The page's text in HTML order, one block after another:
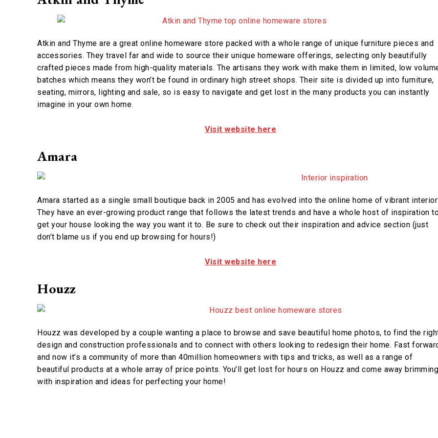
Atkin and Thyme are a great online homeware store packed with a whole range of unique furniture pieces and
accessories. They travel far and wide to source their unique homeware offerings, selecting only beautifully
crafted pieces made from high-quality materials. The artisans they work with make them in limited, low
batches which means they won’t be found in ordinary high street shops. Their site is divided up into furniture,
seating, mirrors, lighting and sale, so is easy to navigate and get lost in the many products you can instantly
imagine in your own home.
Visit website here
Amara
Amara started as a single small boutique back in 2005 and has evolved into the online home of vibrant
They have an ever-growing product range that follows the latest trends and have a whole host of inspiration
get your house looking the way you want it to. Be sure to check out their inspiration and advice section (just
don’t blame us if you end up browsing for hours!)
Visit website here
Houzz
Houzz was developed by a couple wanting a place to browse and save beautiful home photos, to find the
design and construction professionals and to connect with others looking to redesign their home. Fast
and now it’s a community of more than 40million homeowners with tips and tricks, as well as a range of
beautiful products at a whole array of price points. You’ll get lost for hours on Houzz and come away brimming
with inspiration and ideas for perfecting your home!